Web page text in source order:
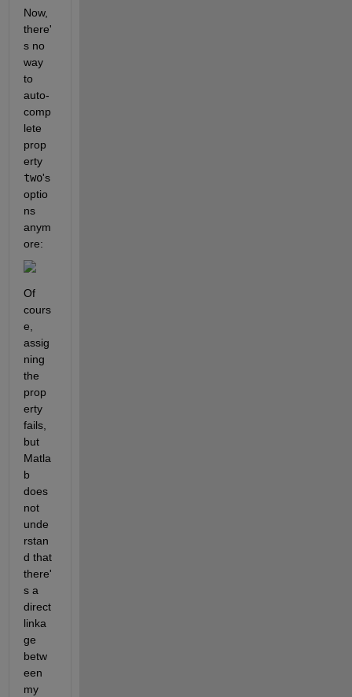
Now,
there'
s no
way
to
auto-
comp
lete
prop
erty
two's
optio
ns
anym
ore:
Of
cours
e,
assig
ning
the
prop
erty
fails,
but
Matla
b
does
not
unde
rstan
d that
there'
s a
direct
linka
ge
betw
een
my